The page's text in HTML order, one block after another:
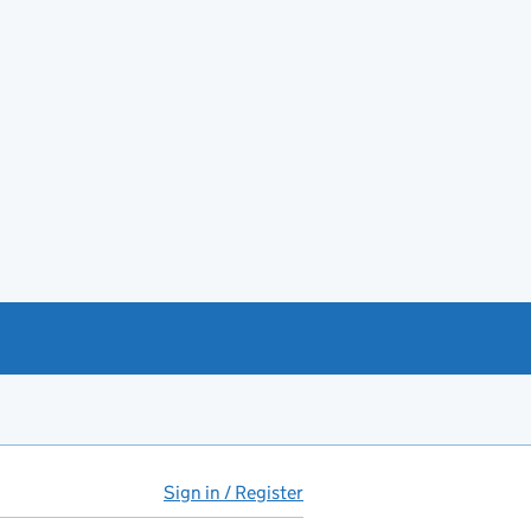
Sign in / Register